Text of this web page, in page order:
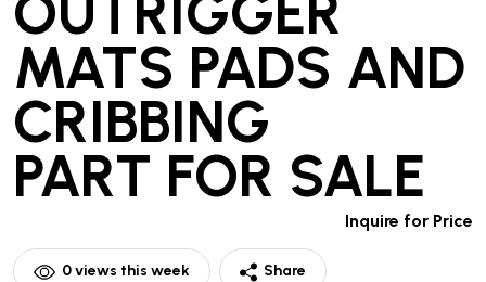
MATS PADS AND
CRIBBING
PART FOR SALE
Inquire for Price
0views this week Share